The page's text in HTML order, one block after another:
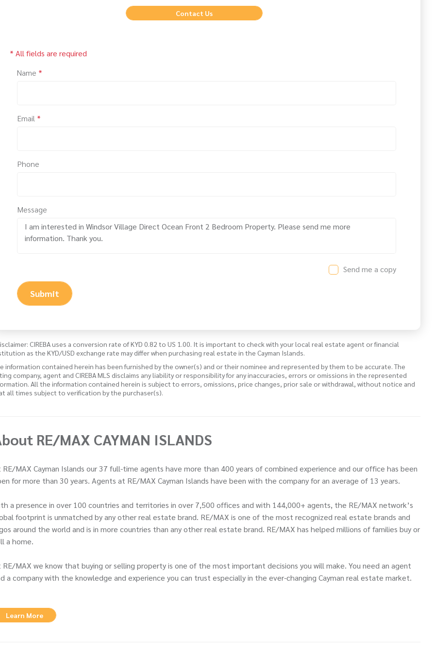
Contact Us
* All fields are required
Name *
Email *
Phone
Message
Send me a copy
Submit
CIREBA uses a conversion rate of KYD 0.82 to US 1.00. It is important to check with your local real estate agent or financial
as the KYD/USD exchange rate may differ when purchasing real estate in the Cayman Islands.
information contained herein has been furnished by the owner(s) and or their nominee and represented by them to be accurate. The
company, agent and CIREBA MLS disclaims any liability or responsibility for any inaccuracies, errors or omissions in the represented
All the information contained herein is subject to errors, omissions, price changes, prior sale or withdrawal, without notice and
all times subject to verification by the purchaser(s).
RE/MAX CAYMAN ISLANDS
RE/MAX Cayman Islands our 37 full-time agents have more than 400 years of combined experience and our office has been
for more than 30 years. Agents at RE/MAX Cayman Islands have been with the company for an average of 13 years.
a presence in over 100 countries and territories in over 7,500 offices and with 144,000+ agents, the RE/MAX network’s
footprint is unmatched by any other real estate brand. RE/MAX is one of the most recognized real estate brands and
around the world and is in more countries than any other real estate brand. RE/MAX has helped millions of families buy or
a home.
RE/MAX we know that buying or selling property is one of the most important decisions you will make. You need an agent
a company with the knowledge and experience you can trust especially in the ever-changing Cayman real estate market.
Learn More